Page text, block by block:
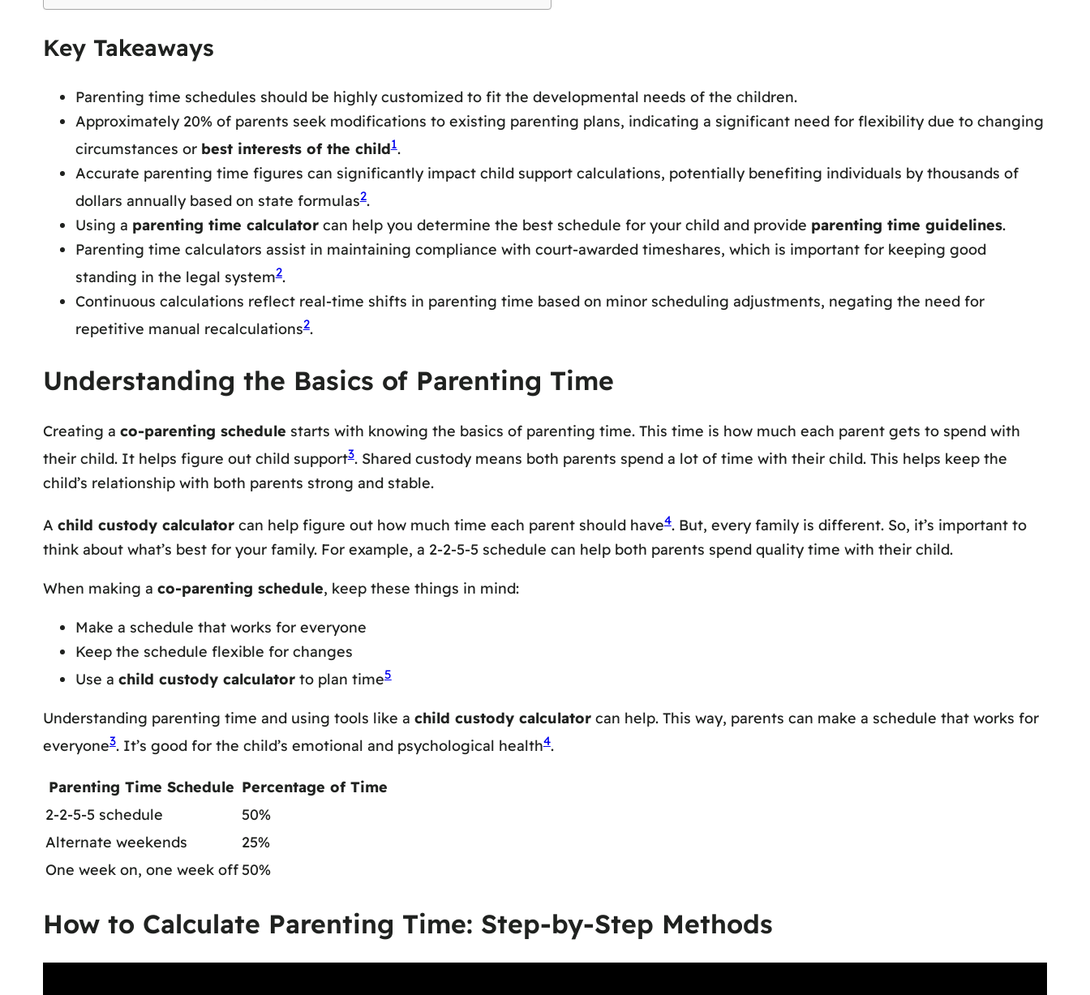
Key Takeaways
Parenting time schedules should be highly customized to fit the developmental needs of the children.
Approximately 20% of parents seek modifications to existing parenting plans, indicating a significant need for flexibility due to changing
circumstances or best interests of the child1.
Accurate parenting time figures can significantly impact child support calculations, potentially benefiting individuals by thousands of
dollars annually based on state formulas2.
Using a parenting time calculatorcan help you determine the best schedule for your child and provide parenting time guidelines.
Parenting time calculators assist in maintaining compliance with court-awarded timeshares, which is important for keeping good
standing in the legal system2.
Continuous calculations reflect real-time shifts in parenting time based on minor scheduling adjustments, negating the need for
repetitive manual recalculations2.
Understanding the Basics of Parenting Time
Creating a co-parenting schedule starts with knowing the basics of parenting time. This time is how much each parent gets to spend with
their child. It helps figure out child support3. Shared custody means both parents spend a lot of time with their child. This helps keep the
child’s relationship with both parents strong and stable.
A child custody calculatorcan help figure out how much time each parent should have4. But, every family is different. So, it’s important to
think about what’s best for your family. For example, a 2-2-5-5 schedule can help both parents spend quality time with their child.
When making a co-parenting schedule, keep these things in mind:
Make a schedule that works for everyone
Keep the schedule flexible for changes
Use a child custody calculatorto plan time5
Understanding parenting time and using tools like a child custody calculatorcan help. This way, parents can make a schedule that works for
everyone3. It’s good for the child’s emotional and psychological health4.
Parenting Time Schedule Percentage of Time
2-2-5-5 schedule
50%
Alternate weekends
25%
One week on, one week off 50%
How to Calculate Parenting Time: Step-by-Step Methods